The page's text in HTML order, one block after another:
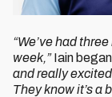
“We’ve had
week,”Iain
and really
They know it’s a